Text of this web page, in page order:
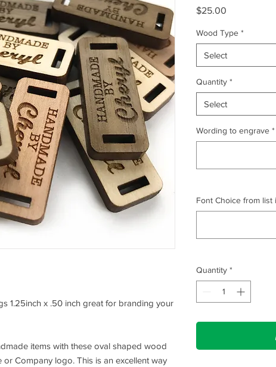
1.25inch x .50 inch great for branding your
items with these oval shaped wood
Company logo. This is an excellent way
$25.00
Wood Type *
Select
Quantity *
Select
Wording to engrave *
Font Choice from list
Quantity *